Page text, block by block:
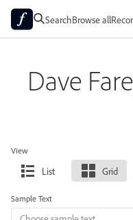
SearchBrowse all
Dave
View
List Grid
Sample Text